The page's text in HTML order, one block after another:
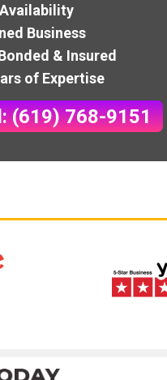
Business
& Insured
of Expertise
(619) 768-9151